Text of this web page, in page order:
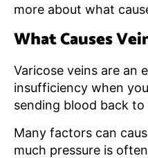
more about what
What Causes
Varicose veins are an
insufficiency when
sending blood back
Many factors can
much pressure is